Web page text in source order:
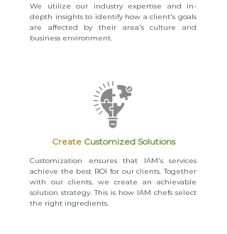
We utilize our industry expertise and in-
depth insights to identify how a client's goals
are affected by their area's culture and
business environment.
CreateCustomized Solutions
Customization ensures that IAM's services
achieve the best ROI for our clients. Together
with our clients, we create an achievable
solution strategy. This is how IAM chefs select
the right ingredients.